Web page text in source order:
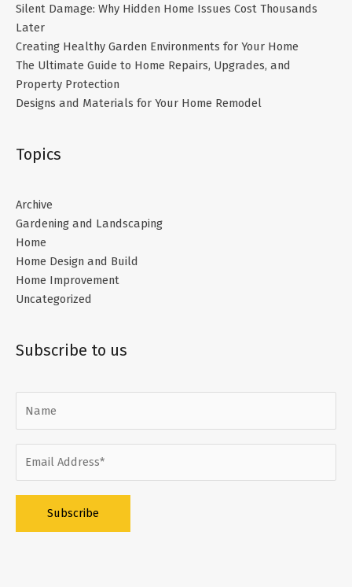
Silent Damage: Why Hidden Home Issues Cost Thousands
Later
Creating Healthy Garden Environments for Your Home
The Ultimate Guide to Home Repairs, Upgrades, and
Property Protection
Designs and Materials for Your Home Remodel
Topics
Archive
Gardening and Landscaping
Home
Home Design and Build
Home Improvement
Uncategorized
Subscribe to us